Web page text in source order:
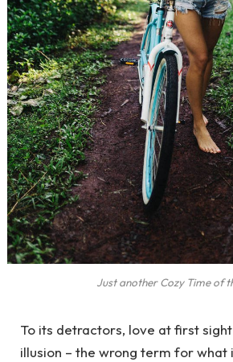
Just another Cozy Time of
To its detractors, love at first
illusion – the wrong term for what